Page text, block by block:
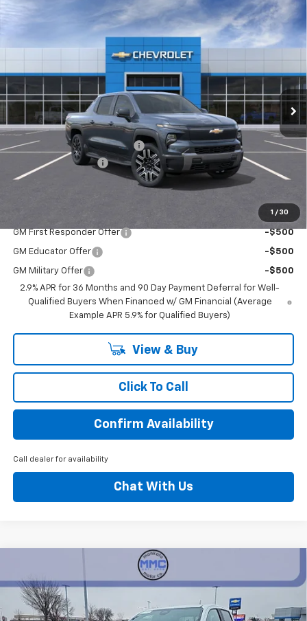
1 / 30
Chevrolet Silverado EV LT -
VIN:1GC10ZED9TU408952 Stock:5179Model:CT35843
Courtesy Transportation Unit Ext. Int.
SAVINGS
$73,065
BEST PRICE
MSRP: $77,215
Price reduction below MSRP:
-$4,500
Documentation Fee
BEST PRICE $73,065
GM First Responder Offer -$500
GM Educator Offer -$500
GM Military Offer
-$500
2.9% APR for 36 Months and 90 Day Payment Deferral for Well-
Qualified Buyers When Financed w/ GM Financial (Average
Example APR 5.9% for Qualified Buyers)
View & Buy
Click To Call
Confirm Availability
Call dealer for availability
Chat With Us
Chevrolet ColoradoZ71
Price Drop
VIN:
1GCPTDEK4T1155852Stock: 5319Model: 14G43
$4,500
SAVINGS
$43,315